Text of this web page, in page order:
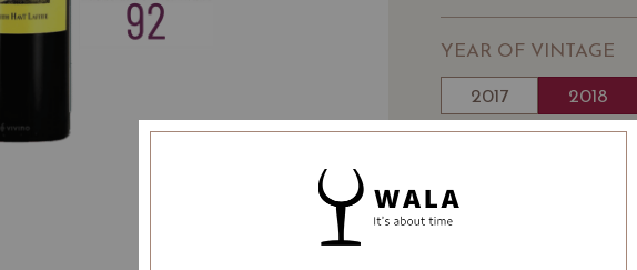
YEAR OF VINTAGE
2017 2018
BOTTLE SIZE